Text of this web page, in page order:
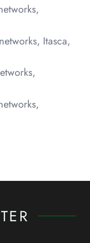
Itasca,